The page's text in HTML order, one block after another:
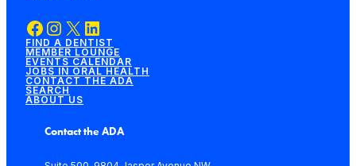
Facebook Instagram X LinkedIn
FIND A DENTIST
MEMBER LOUNGE
EVENTS CALENDAR
JOBS IN ORAL HEALTH
CONTACT THE ADA
SEARCH
ABOUT US
Contact the ADA